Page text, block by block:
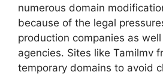
numerous domain
because of the legal
production companies as
agencies. Sites like Tamilmv
temporary domains to avoid